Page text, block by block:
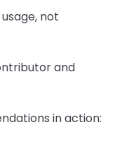
not
and
in action: